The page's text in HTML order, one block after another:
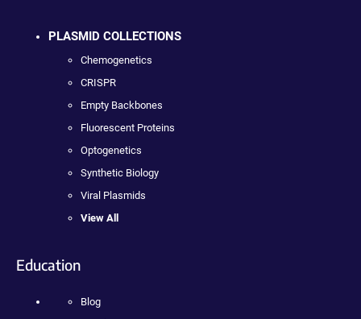
PLASMID COLLECTIONS
Chemogenetics
CRISPR
Empty Backbones
Fluorescent Proteins
Optogenetics
Synthetic Biology
Viral Plasmids
View All
Education
Blog